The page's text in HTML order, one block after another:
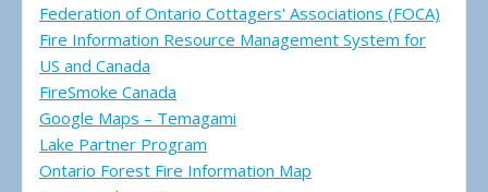
Federation of Ontario Cottagers' Associations (FOCA)
Fire Information Resource Management System for
US and Canada
FireSmoke Canada
Google Maps – Temagami
Lake Partner Program
Ontario Forest Fire Information Map